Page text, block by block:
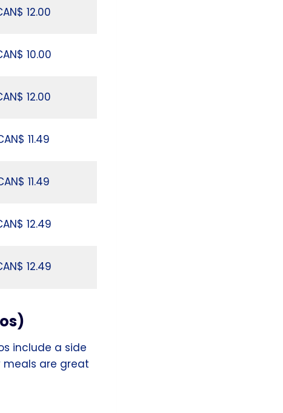
12.00
10.00
12.00
11.49
11.49
12.49
12.49
include a side
meals are great